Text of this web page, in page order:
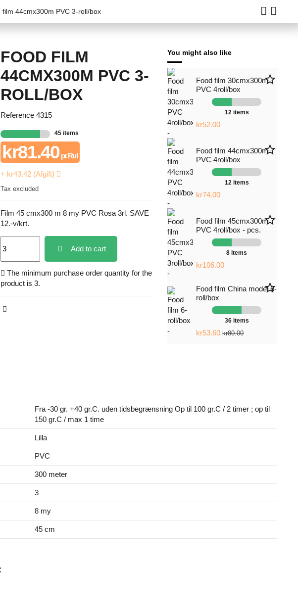
film 44cmx300m PVC 3-roll/box
FOOD FILM
44CMX300M PVC 3-
ROLL/BOX
Reference 4315
45 items
kr81.40 pr. Rul
+ kr43.42 (Afgift)
Tax excluded
Film 45 cmx300 m 8 my PVC Rosa 3rl. SAVE
12.-v/krt.
Add to cart
The minimum purchase order quantity for the
product is 3.
You might also like
Food film 30cmx300m
PVC 4roll/box
star_border
12 items
kr52.00
Food film 44cmx300m
PVC 4roll/box
star_border
12 items
kr74.00
Food film 45cmx300m
PVC 4roll/box - pcs.
star_border
8 items
kr106.00
Food film China model 6-
roll/box
star_border
36 items
kr53.60 kr80.00
Fra -30 gr. +40 gr.C. uden tidsbegrænsning Op til 100 gr.C / 2 timer ; op til
150 gr.C / max 1 time
Lilla
PVC
300 meter
3
8 my
45 cm